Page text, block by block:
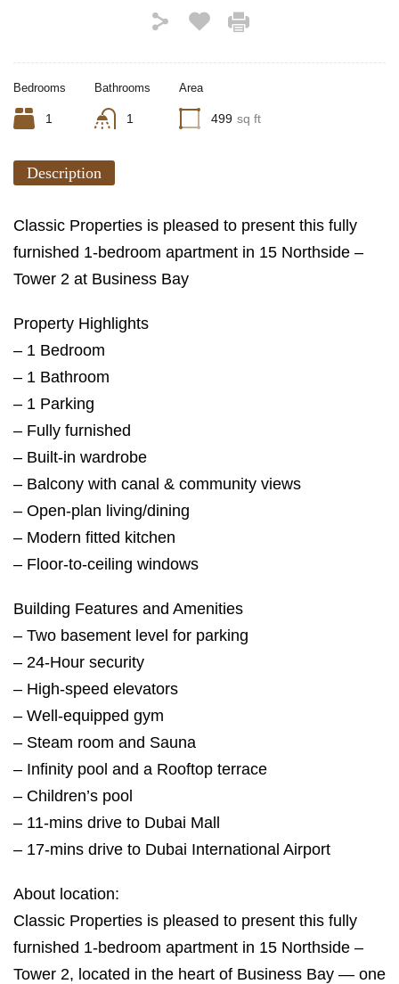
Bedrooms
1
Bathrooms
1
Area
499 sq ft
Description
Classic Properties is pleased to present this fully
furnished 1-bedroom apartment in 15 Northside –
Tower 2 at Business Bay
Property Highlights
– 1 Bedroom
– 1 Bathroom
– 1 Parking
– Fully furnished
– Built-in wardrobe
– Balcony with canal & community views
– Open-plan living/dining
– Modern fitted kitchen
– Floor-to-ceiling windows
Building Features and Amenities
– Two basement level for parking
– 24-Hour security
– High-speed elevators
– Well-equipped gym
– Steam room and Sauna
– Infinity pool and a Rooftop terrace
– Children’s pool
– 11-mins drive to Dubai Mall
– 17-mins drive to Dubai International Airport
About location:
Classic Properties is pleased to present this fully
furnished 1-bedroom apartment in 15 Northside –
Tower 2, located in the heart of Business Bay — one